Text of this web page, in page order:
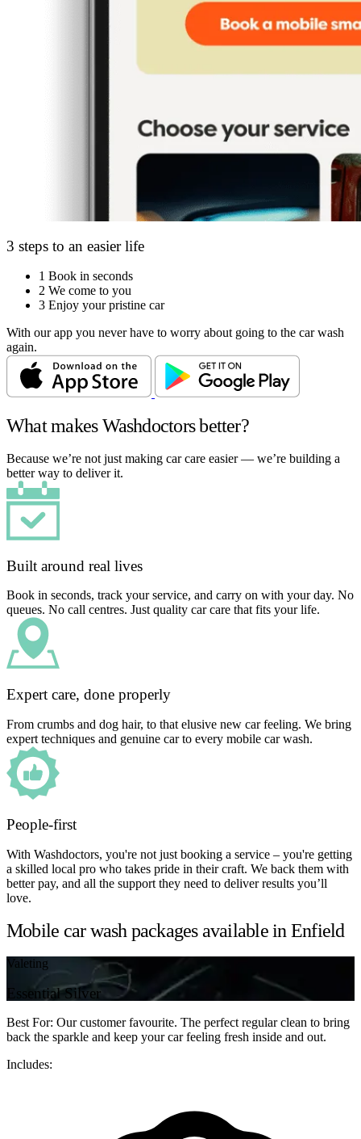
3 steps to an easier life
1 Book in seconds
2 We come to you
3 Enjoy your pristine car
With our app you never have to worry about going to the car wash
again.
What makes Washdoctors better?
Because we’re not just making car care easier — we’re building a
better way to deliver it.
Built around real lives
Book in seconds, track your service, and carry on with your day. No
queues. No call centres. Just quality car care that fits your life.
Expert care, done properly
From crumbs and dog hair, to that elusive new car feeling. We bring
expert techniques and genuine car to every mobile car wash.
People-first
With Washdoctors, you're not just booking a service – you're getting
a skilled local pro who takes pride in their craft. We back them with
better pay, and all the support they need to deliver results you’ll
love.
Mobile car wash packages available in Enfield
Valeting
Essential Silver
Best For: Our customer favourite. The perfect regular clean to bring
back the sparkle and keep your car feeling fresh inside and out.
Includes: